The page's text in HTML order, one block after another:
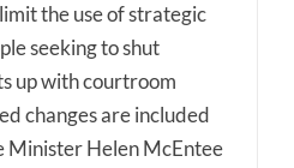
the use of strategic
seeking to shut
up with courtroom
changes are included
Minister Helen McEntee